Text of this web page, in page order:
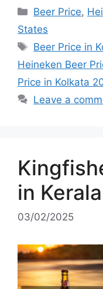
Categories
Beer Price,
States
Tags
Beer Price in
Heineken Beer
Price in Kolkata
Leave a
in
03/02/2025